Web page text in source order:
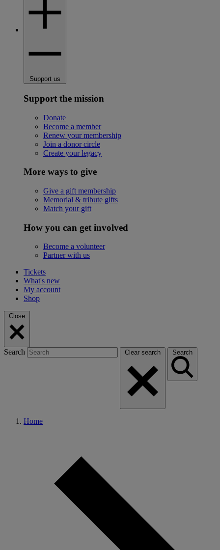
Support us
Support the mission
Donate
Become a member
Renew your membership
Join a donor circle
Create your legacy
More ways to give
Give a gift membership
Memorial & tribute gifts
Match your gift
How you can get involved
Become a volunteer
Partner with us
Tickets
What's new
My account
Shop
Close
Search Clear search Search
Home